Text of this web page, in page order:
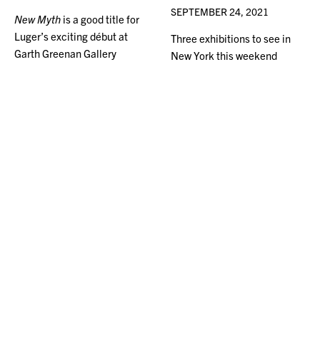
New Myth is a good title for
Luger’s exciting début at
Garth Greenan Gallery
SEPTEMBER 24, 2021
Three exhibitions to see in
New York this weekend